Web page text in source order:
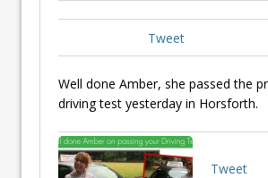
Tweet
Well done Amber, she passed the
driving test yesterday in Horsforth.
Tweet